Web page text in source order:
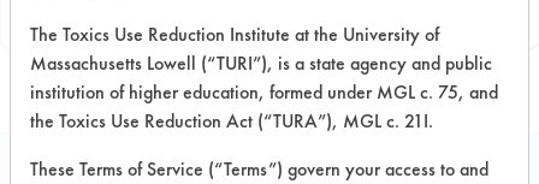
Information
The Toxics Use Reduction Institute at the University of
Massachusetts Lowell (“TURI”), is a state agency and public
institution of higher education, formed under MGL c. 75, and
the Toxics Use Reduction Act (“TURA”), MGL c. 21I.
These Terms of Service (“Terms”) govern your access to and